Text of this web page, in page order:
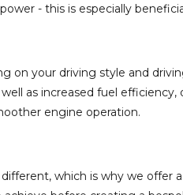
- this is especially
on your driving style and
as increased fuel
engine operation.
different, which is why we